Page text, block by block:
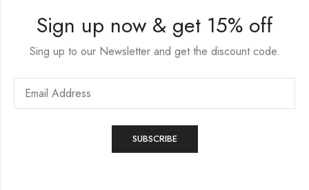
Sign up now & get 15% off
Sing up to our Newsletter and get the discount code.